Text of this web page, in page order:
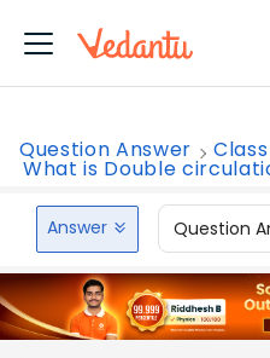
Question Answer Class
What is Double
Answer Question